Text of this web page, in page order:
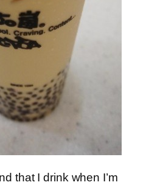
that I drink when I’m